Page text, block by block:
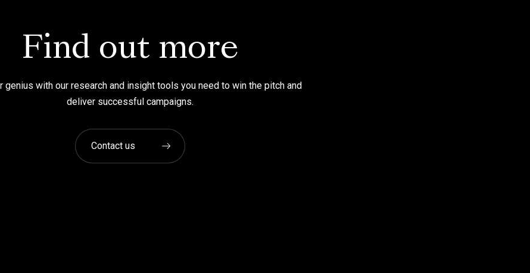
Find out more
genius with our research and insight tools you need to win the pitch and
deliver successful campaigns.
Contact us